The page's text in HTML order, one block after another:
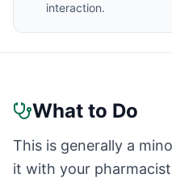
interaction.
What to Do
This is generally a
it with your